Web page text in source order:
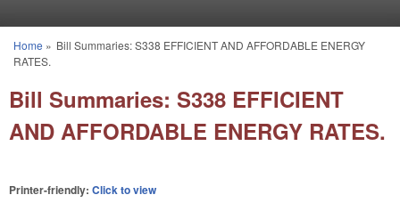
You are here
Home » Bill Summaries: S338 EFFICIENT AND AFFORDABLE ENERGY
RATES.
Bill Summaries: S338 EFFICIENT
AND AFFORDABLE ENERGY RATES.
Printer-friendly: Click to view